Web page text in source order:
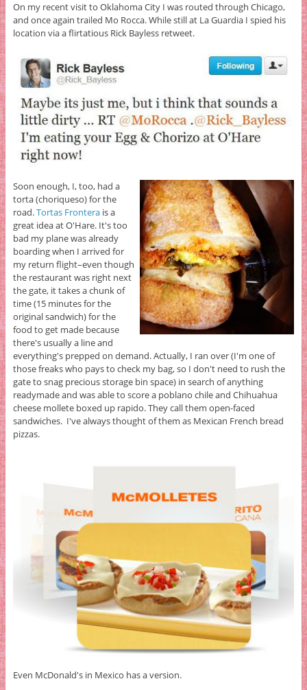
On my recent visit to Oklahoma City I was routed through Chicago,
and once again trailed Mo Rocca. While still at La Guardia I spied his
location via a flirtatious Rick Bayless retweet.
Soon enough, I, too, had a
torta (choriqueso) for the
road.Tortas Fronterais a
great idea at O'Hare. It's too
bad my plane was already
boarding when I arrived for
my return flight–even though
the restaurant was right next
the gate, it takes a chunk of
time (15 minutes for the
original sandwich) for the
food to get made because
there's usually a line and
everything's prepped on demand. Actually, I ran over (I'm one of
those freaks who pays to check my bag, so I don't need to rush the
gate to snag precious storage bin space) in search of anything
readymade and was able to score a poblano chile and Chihuahua
cheese mollete boxed up rapido. They call them open-faced
sandwiches. I've always thought of them as Mexican French bread
pizzas.
Even McDonald's in Mexico has a version.